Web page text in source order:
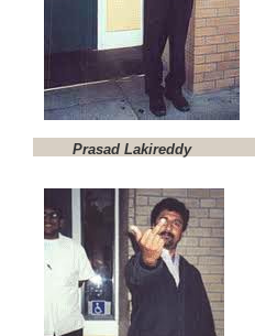
Prasad Lakireddy